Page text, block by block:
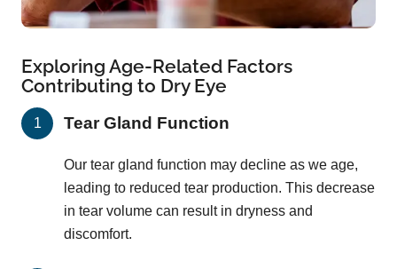
Exploring Age-Related Factors
Contributing to Dry Eye
Tear Gland Function
Our tear gland function may decline as we age,
leading to reduced tear production. This decrease
in tear volume can result in dryness and
discomfort.